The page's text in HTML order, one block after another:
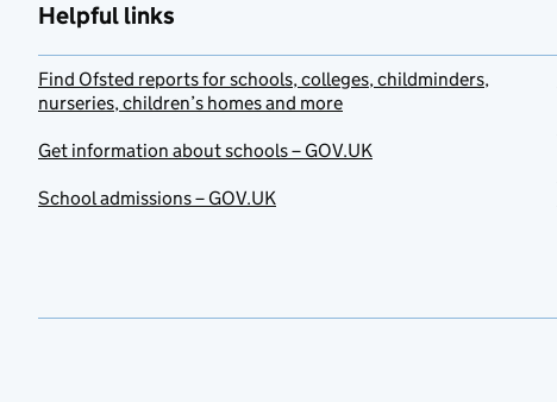
Helpful links
Find Ofsted reports for schools, colleges, childminders,
nurseries, children’s homes and more
Get information about schools – GOV.UK
School admissions – GOV.UK